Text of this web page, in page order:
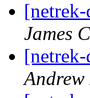
James
Andrew